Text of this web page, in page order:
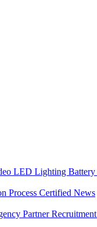
LED Lighting Battery
Process Certified News
PartnerRecruitment